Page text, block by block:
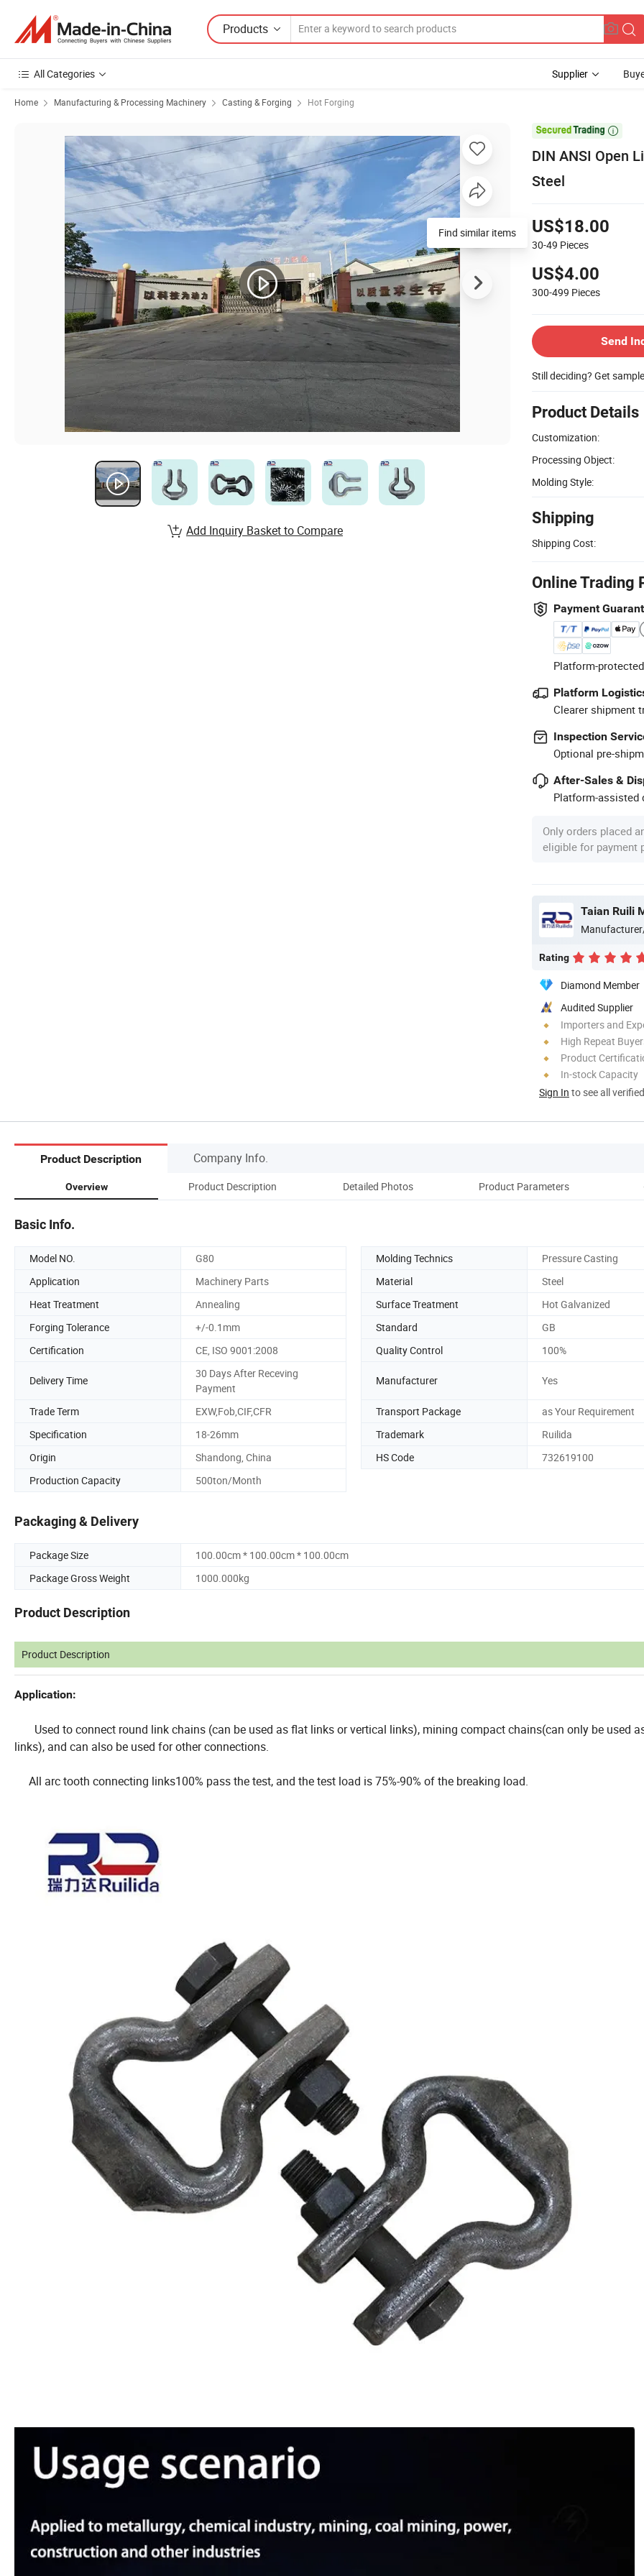
Products
All Categories Supplier
Home Manufacturing & Processing Machinery Casting & Forging Hot Forging

DIN ANSI Open
Steel
US$18.00
30-49 Pieces
US$4.00
300-499 Pieces
Send
Still deciding? Get
Product Details
Customization:
Processing Object:
Molding Style:
Shipping
Shipping Cost:
Online Trading
Payment
Platform-
Platform
Clearer shipment
Inspection
Optional pre-
After-Sales &
Platform-assisted
Only orders placed
eligible for payment
Rating
Diamond Member
Audited Supplier
Importers and
High Repeat
Product
In-stock Capacity
Sign In to see all
Find similar items
Add Inquiry Basket to Compare
Product Description Company Info.
Overview Product Description Detailed Photos Product Parameters
Basic Info.
Model NO. G80 Molding Technics
Pressure Casting
Application
Machinery Parts Material
Steel
Heat Treatment
Annealing Surface Treatment
Hot Galvanized
Forging Tolerance
+/-0.1mm Standard
GB
Certification
CE, ISO 9001:2008 Quality Control 100%
Delivery Time
30 Days After Receving
Payment
Manufacturer Yes
Trade Term EXW,Fob,CIF,CFR Transport Package
as Your Requirement
Specification
18-26mm Trademark
Ruilida
Origin
Shandong, China HS Code
732619100
Production Capacity
500ton/Month
Packaging & Delivery
Package Size
100.00cm * 100.00cm * 100.00cm
Package Gross Weight
1000.000kg
Product Description
Product Description
Application:
Used to connect round link chains (can be used as flat links or vertical links), mining compact chains(can only be used
links), and can also be used for other connections.
All arc tooth connecting links100% pass the test, and the test load is 75%-90% of the breaking load.